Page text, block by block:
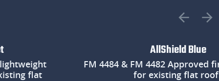
flat
AllShield Blue
FM 4484 & FM 4482 Approved fire
for existing flat roofs